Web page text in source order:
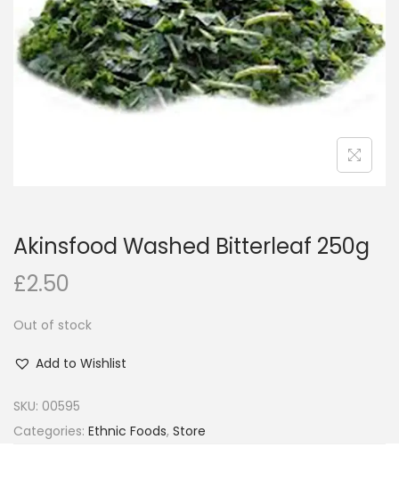
i
o
n
Akinsfood Washed Bitterleaf 250g
£2.50
Out of stock
Add to Wishlist
SKU: 00595
Categories: Ethnic Foods, Store